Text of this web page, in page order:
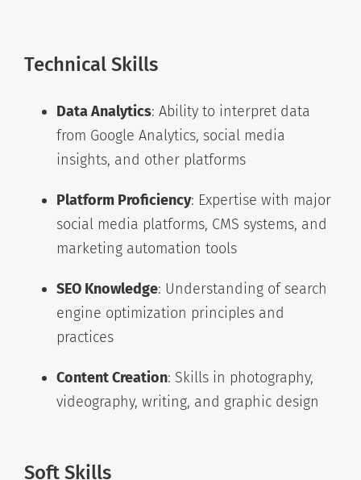
Technical Skills
Data Analytics: Ability to interpret data
from Google Analytics, social media
insights, and other platforms
Platform Proficiency: Expertise with major
social media platforms, CMS systems, and
marketing automation tools
SEO Knowledge: Understanding of search
engine optimization principles and
practices
Content Creation: Skills in photography,
videography, writing, and graphic design
Soft Skills